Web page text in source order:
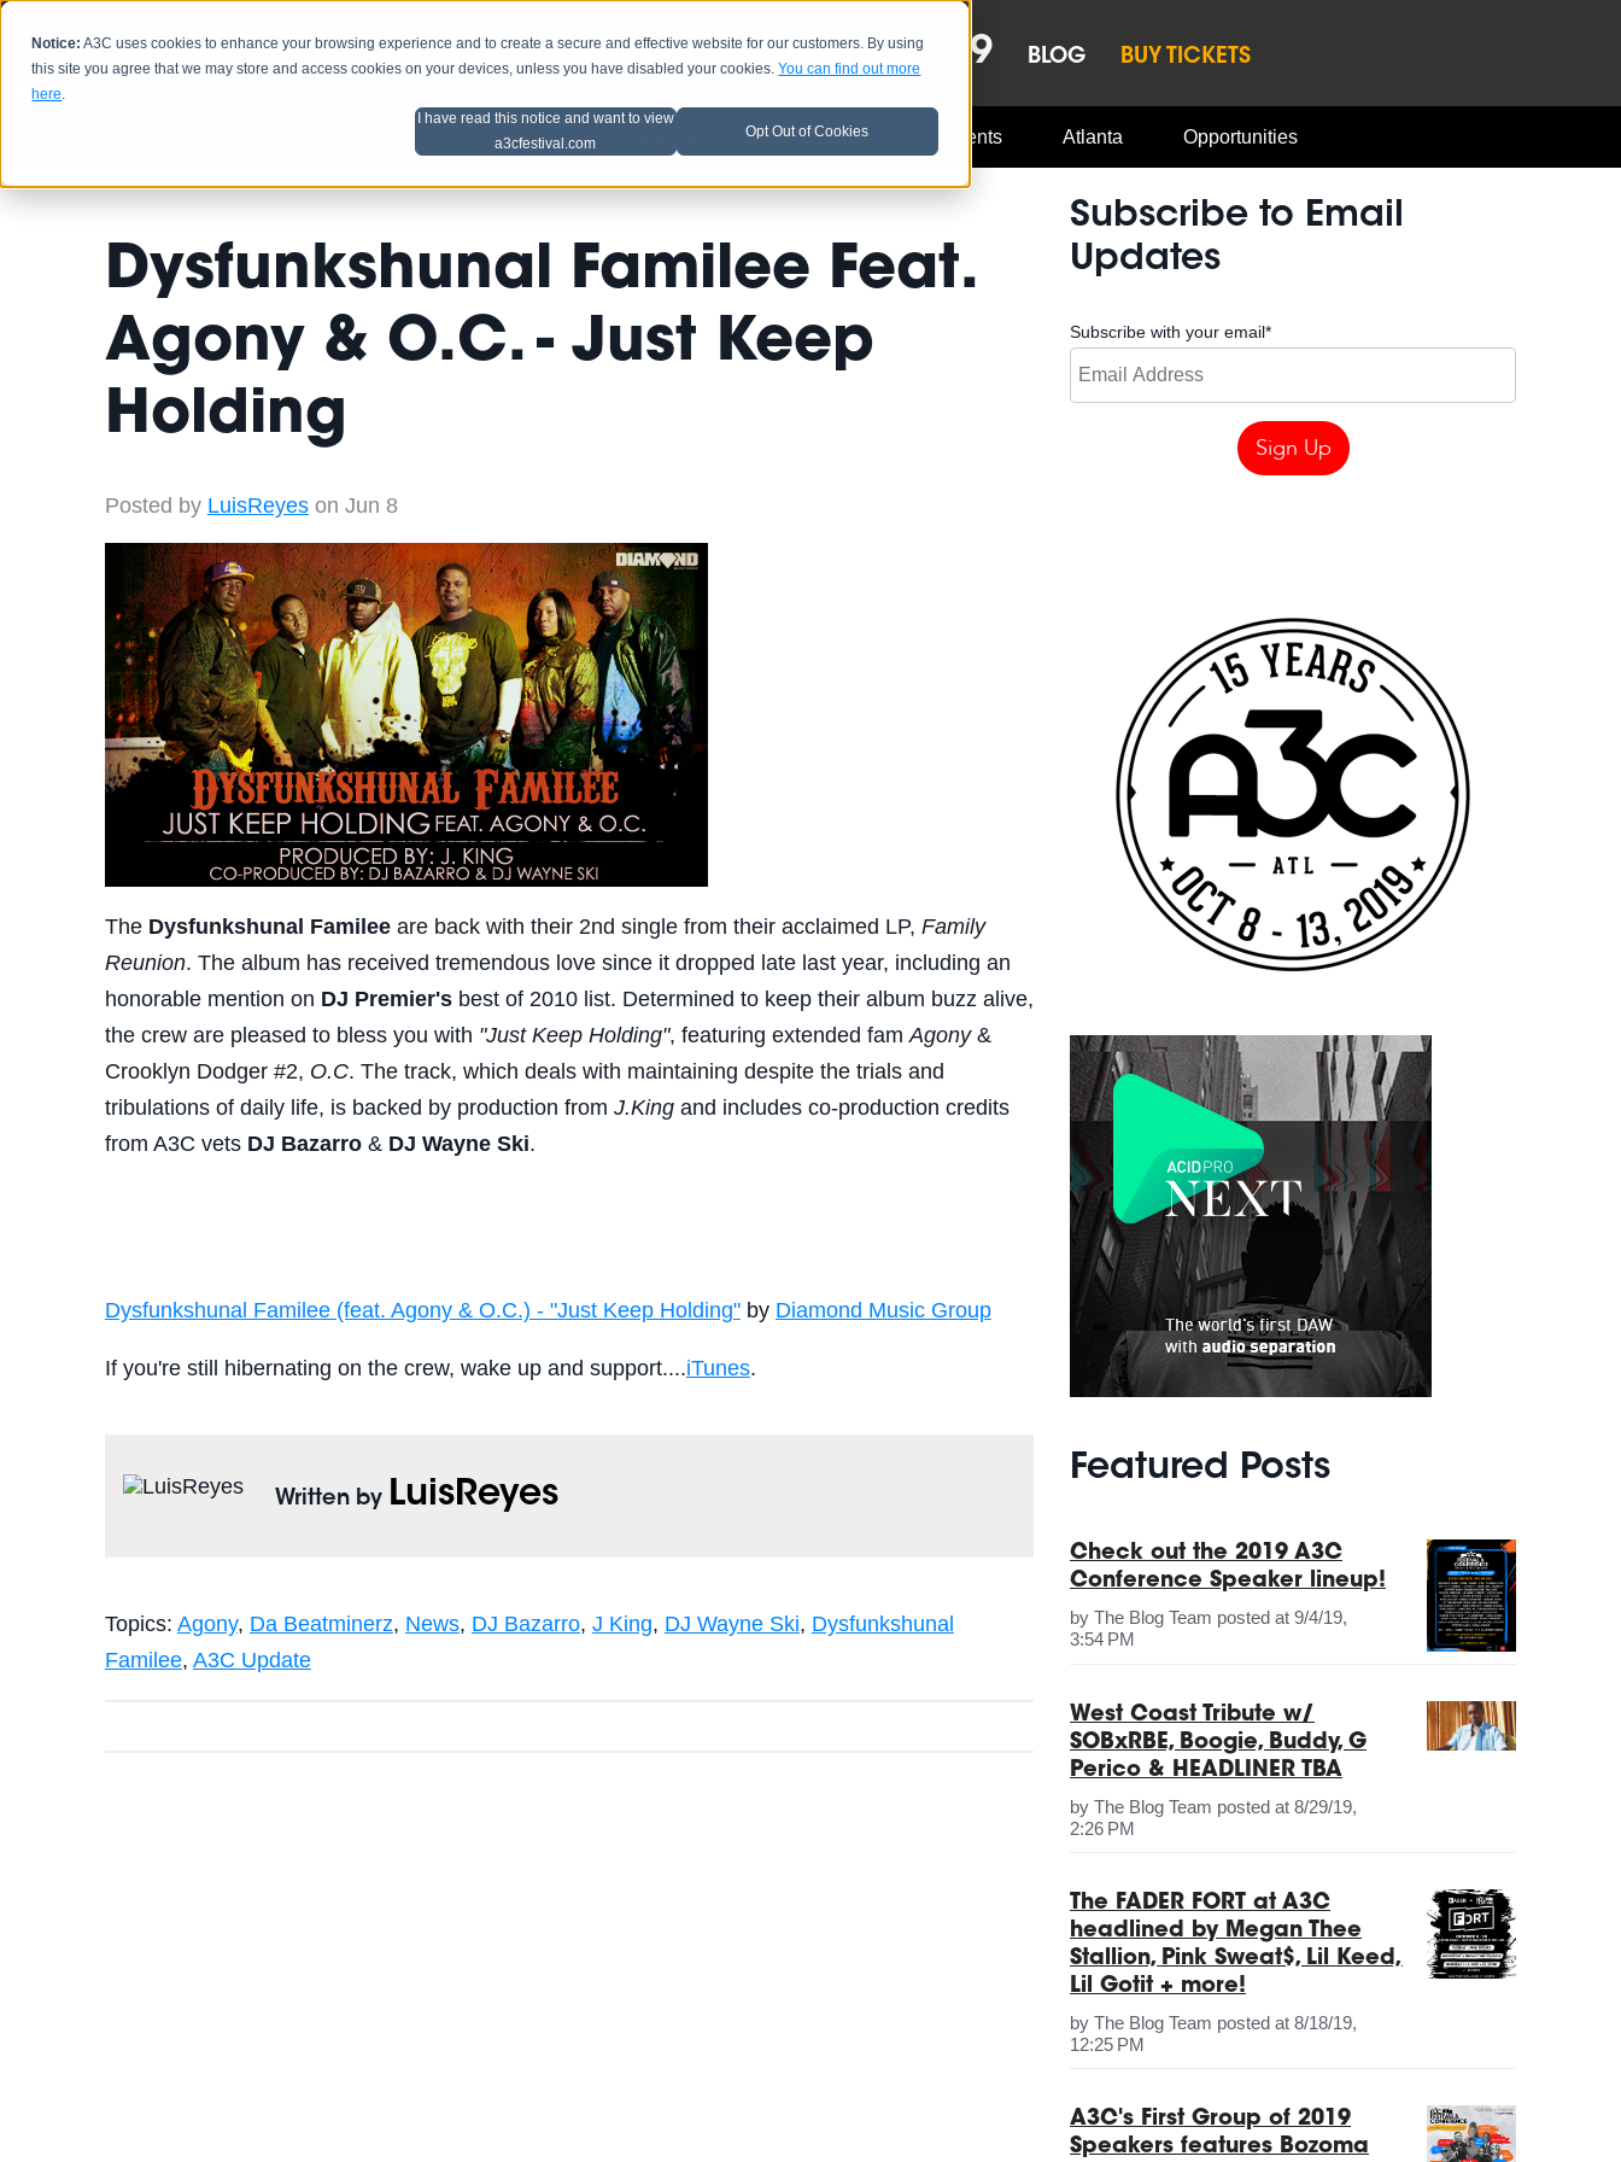
Notice: A3C uses cookies to enhance your browsing experience and to create a secure and effective website for our customers. By using
this site you agree that we may store and access cookies on your devices, unless you have disabled your cookies.You can find out more
here.
I have read this notice and want to view
a3cfestival.com
Opt Out of Cookies
HOME SCHEDULE LINEUP OCT 8-13, 2019 BLOG BUY TICKETS
Artist Advice Music Industry A3C Updates Events Atlanta Opportunities
Dysfunkshunal Familee Feat.
Agony & O.C. - Just Keep
Holding
Posted by LuisReyeson Jun 8
The Dysfunkshunal Famileeare back with their 2nd single from their acclaimed LP, Family
Reunion. The album has received tremendous love since it dropped late last year, including an
honorable mention on DJ Premier'sbest of 2010 list. Determined to keep their album buzz alive,
the crew are pleased to bless you with "Just Keep Holding", featuring extended famAgony&
Crooklyn Dodger #2, O.C. The track, which deals with maintaining despite the trials and
tribulations of daily life, is backed by production from J.Kingand includes co-production credits
from A3C vets DJ Bazarro& DJ Wayne Ski.
Dysfunkshunal Familee (feat. Agony & O.C.) - "Just Keep Holding"by Diamond Music Group
If you're still hibernating on the crew, wake up and support....iTunes.
Written by LuisReyes
Topics: Agony, Da Beatminerz, News, DJ Bazarro, J King, DJ Wayne Ski, Dysfunkshunal
Familee, A3C Update
Subscribe to Email
Updates
Subscribe with your email*
Featured Posts
Check out the 2019 A3C
Conference Speaker lineup!
byThe Blog Team posted at 9/4/19,
3:54 PM
West Coast Tribute w/
SOBxRBE, Boogie, Buddy, G
Perico & HEADLINER TBA
byThe Blog Team posted at 8/29/19,
2:26 PM
The FADER FORT at A3C
headlined by Megan Thee
Stallion, Pink Sweat$, Lil Keed,
Lil Gotit + more!
byThe Blog Team posted at 8/18/19,
12:25 PM
A3C's First Group of 2019
Speakers features Bozoma